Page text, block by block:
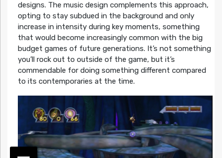
designs. The music design complements this approach,
opting to stay subdued in the background and only
increase in intensity during key moments, something
that would become increasingly common with the big
budget games of future generations. It’s not something
you’ll rock out to outside of the game, but it’s
commendable for doing something different compared
to its contemporaries at the time.